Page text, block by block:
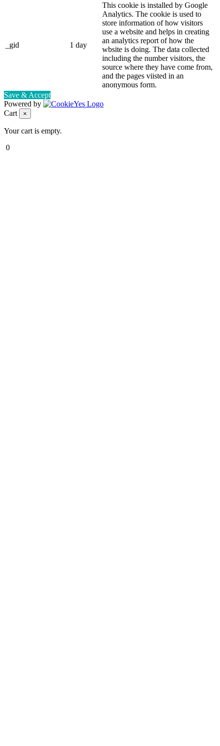
_gid 1 day
This cookie is installed by Google
Analytics. The cookie is used to
store information of how visitors
use a website and helps in creating
an analytics report of how the
wbsite is doing. The data collected
including the number visitors, the
source where they have come from,
and the pages viisted in an
anonymous form.
Save & Accept
Powered by
Cart
×
Your cart is empty.
0